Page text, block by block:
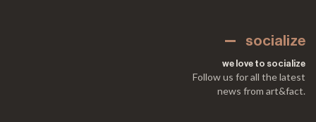
socialize
we love to socialize
Follow us for all the latest
news from art&fact.